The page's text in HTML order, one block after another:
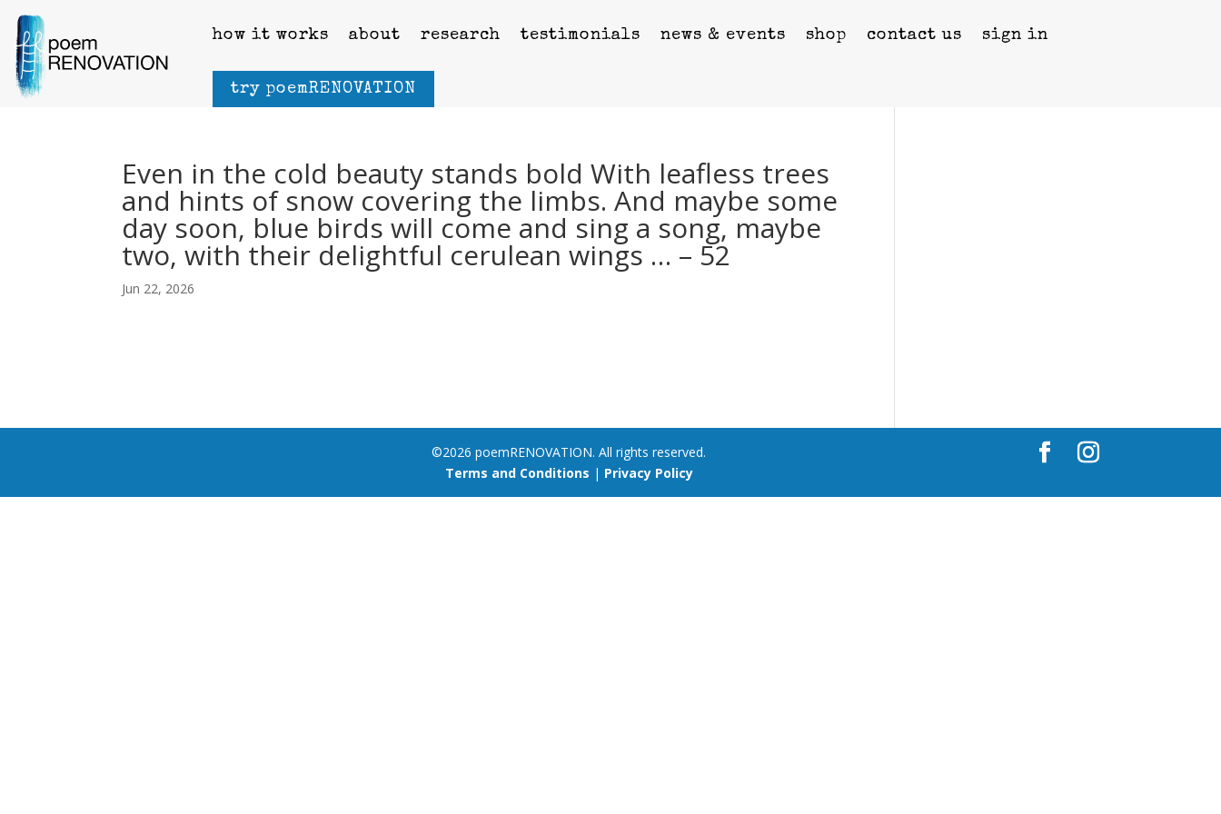
how it works about research testimonials news & events shop contact us sign in
try poemRENOVATION
Even in the cold beauty stands bold With leafless trees
and hints of snow covering the limbs. And maybe some
day soon, blue birds will come and sing a song, maybe
two, with their delightful cerulean wings … – 52
Jun 22, 2026
©2026 poemRENOVATION. All rights reserved.
Terms and Conditions | Privacy Policy